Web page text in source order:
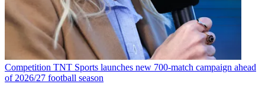
Competition TNT Sports launches new 700-match campaign ahead
of 2026/27 football season